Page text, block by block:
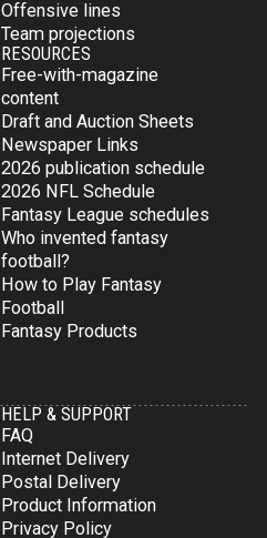
Offensive lines
Team projections
RESOURCES
Free-with-magazine
content
Draft and Auction Sheets
Newspaper Links
2026 publication schedule
2026 NFL Schedule
Fantasy League schedules
Who invented fantasy
football?
How to Play Fantasy
Football
Fantasy Products
HELP & SUPPORT
FAQ
Internet Delivery
Postal Delivery
Product Information
Privacy Policy